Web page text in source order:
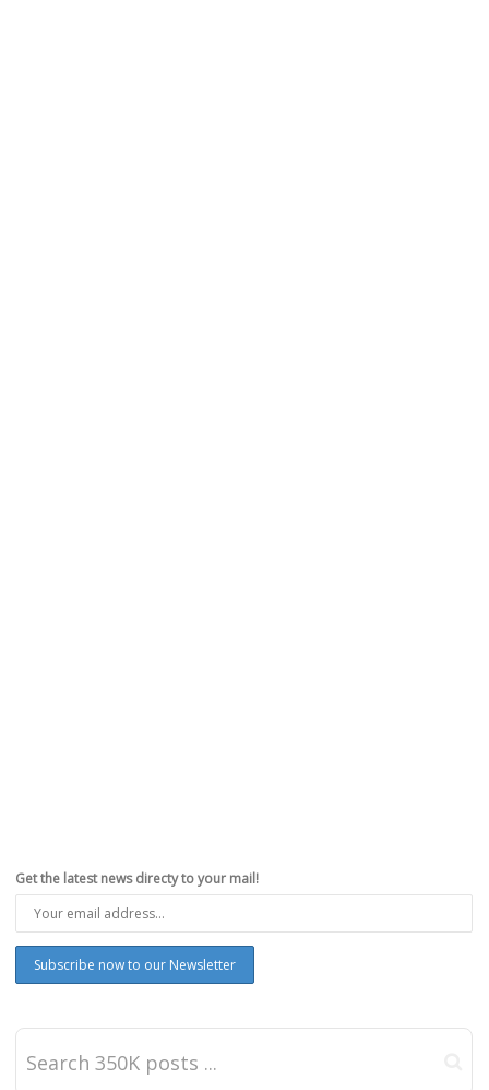
Get the latest news directy to your mail!